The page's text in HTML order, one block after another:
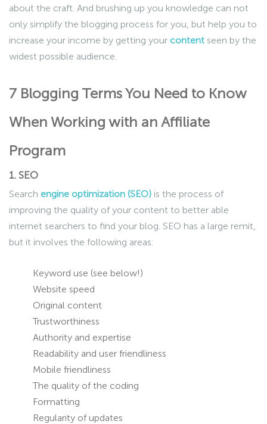
about the craft. And brushing up you knowledge can not
only simplify the blogging process for you, but help you to
increase your income by getting your content seen by the
widest possible audience.
7 Blogging Terms You Need to Know
When Working with an Affiliate
Program
1. SEO
Search engine optimization (SEO) is the process of
improving the quality of your content to better able
internet searchers to find your blog. SEO has a large remit,
but it involves the following areas:
Keyword use (see below!)
Website speed
Original content
Trustworthiness
Authority and expertise
Readability and user friendliness
Mobile friendliness
The quality of the coding
Formatting
Regularity of updates